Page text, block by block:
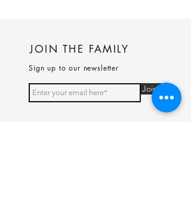
JOIN THE FAMILY
Sign up to our newsletter
Join